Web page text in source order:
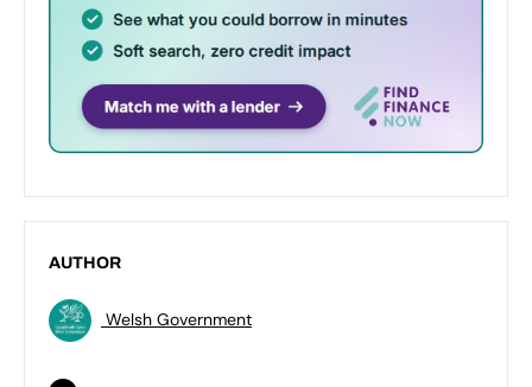
AUTHOR
Welsh Government